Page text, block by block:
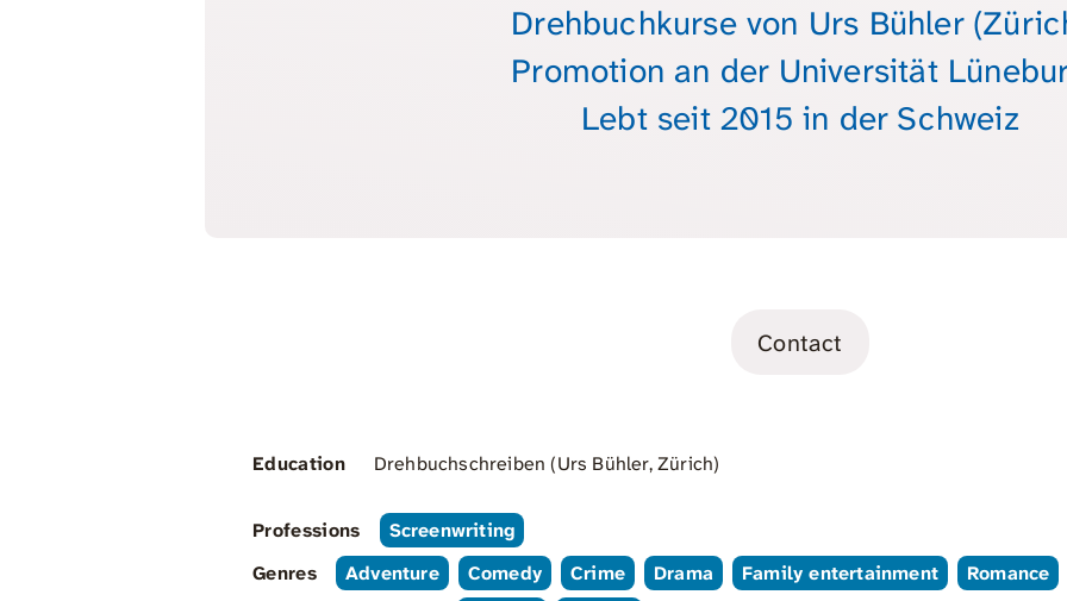
Drehbuchkurse von Urs Bühler
Promotion an der Universität
Lebt seit 2015 in der Schweiz
Contact
Education Drehbuchschreiben (Urs Bühler, Zürich)
Professions
Screenwriting
Genres
Adventure Comedy Crime Drama Family entertainment Romance